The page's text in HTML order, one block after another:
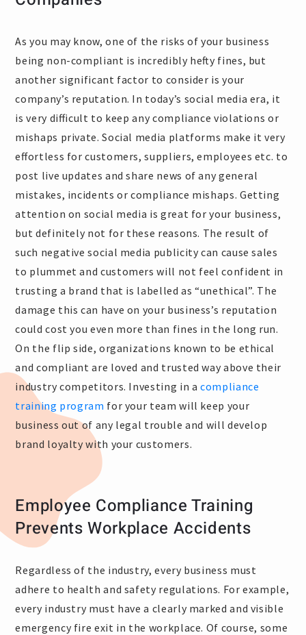
As you may know, one of the risks of your business
being non-compliant is incredibly hefty fines, but
another significant factor to consider is your
company’s reputation. In today’s social media era, it
is very difficult to keep any compliance violations or
mishaps private. Social media platforms make it very
effortless for customers, suppliers, employees etc. to
post live updates and share news of any general
mistakes, incidents or compliance mishaps. Getting
attention on social media is great for your business,
but definitely not for these reasons. The result of
such negative social media publicity can cause sales
to plummet and customers will not feel confident in
trusting a brand that is labelled as “unethical”. The
damage this can have on your business’s reputation
could cost you even more than fines in the long run.
On the flip side, organizations known to be ethical
and compliant are loved and trusted way above their
industry competitors. Investing in acompliance
training program for your team will keep your
business out of any legal trouble and will develop
brand loyalty with your customers.
Employee Compliance Training
Prevents Workplace Accidents
Regardless of the industry, every business must
adhere to health and safety regulations. For example,
every industry must have a clearly marked and visible
emergency fire exit in the workplace. Of course, some